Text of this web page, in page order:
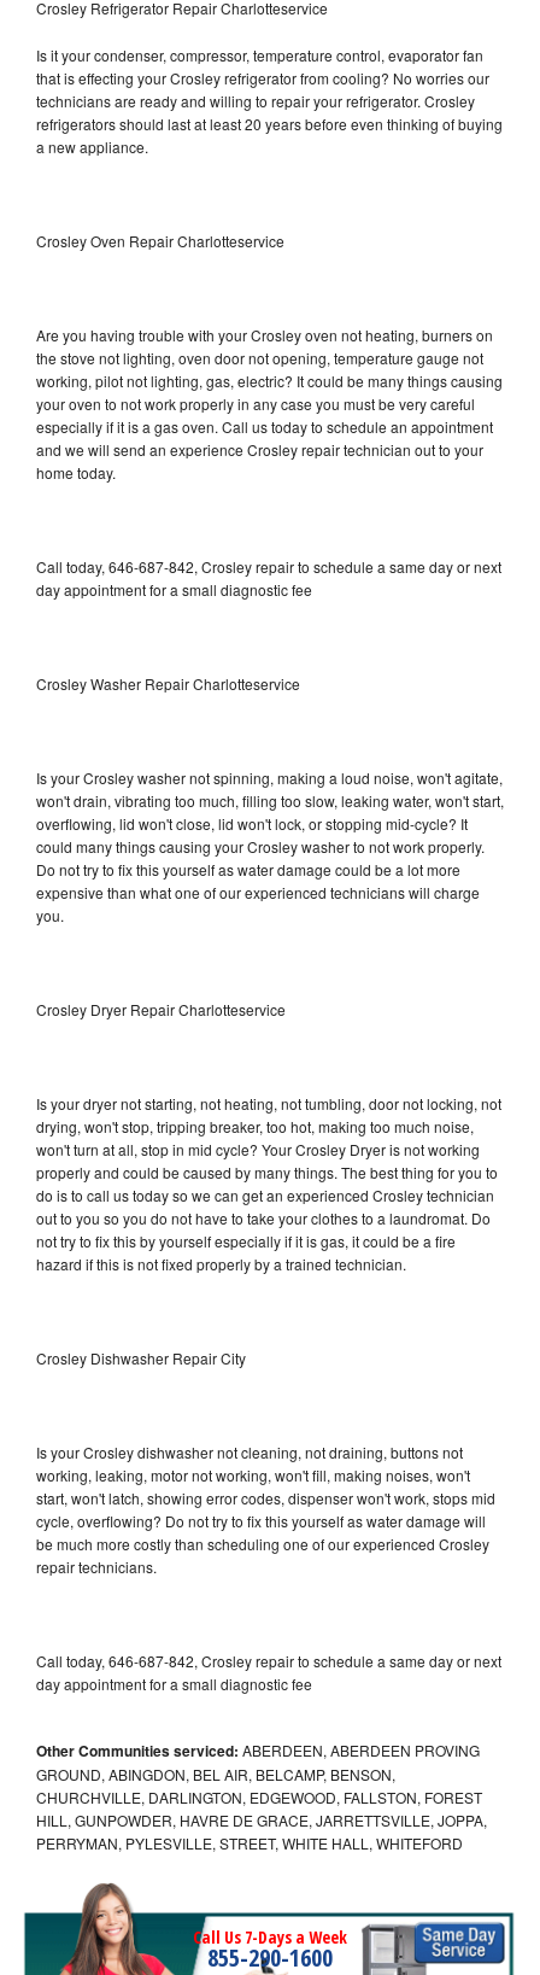
Crosley Refrigerator Repair Charlotteservice
Is it your condenser, compressor, temperature control, evaporator fan
that is effecting your Crosley refrigerator from cooling? No worries our
technicians are ready and willing to repair your refrigerator. Crosley
refrigerators should last at least 20 years before even thinking of buying
a new appliance.
Crosley Oven Repair Charlotteservice
Are you having trouble with your Crosley oven not heating, burners on
the stove not lighting, oven door not opening, temperature gauge not
working, pilot not lighting, gas, electric? It could be many things causing
your oven to not work properly in any case you must be very careful
especially if it is a gas oven. Call us today to schedule an appointment
and we will send an experience Crosley repair technician out to your
home today.
Call today, 646-687-842, Crosley repair to schedule a same day or next
day appointment for a small diagnostic fee
Crosley Washer Repair Charlotteservice
Is your Crosley washer not spinning, making a loud noise, won't agitate,
won't drain, vibrating too much, filling too slow, leaking water, won't start,
overflowing, lid won't close, lid won't lock, or stopping mid-cycle? It
could many things causing your Crosley washer to not work properly.
Do not try to fix this yourself as water damage could be a lot more
expensive than what one of our experienced technicians will charge
you.
Crosley Dryer Repair Charlotteservice
Is your dryer not starting, not heating, not tumbling, door not locking, not
drying, won't stop, tripping breaker, too hot, making too much noise,
won't turn at all, stop in mid cycle? Your Crosley Dryer is not working
properly and could be caused by many things. The best thing for you to
do is to call us today so we can get an experienced Crosley technician
out to you so you do not have to take your clothes to a laundromat. Do
not try to fix this by yourself especially if it is gas, it could be a fire
hazard if this is not fixed properly by a trained technician.
Crosley Dishwasher Repair City
Is your Crosley dishwasher not cleaning, not draining, buttons not
working, leaking, motor not working, won't fill, making noises, won't
start, won't latch, showing error codes, dispenser won't work, stops mid
cycle, overflowing? Do not try to fix this yourself as water damage will
be much more costly than scheduling one of our experienced Crosley
repair technicians.
Call today, 646-687-842, Crosley repair to schedule a same day or next
day appointment for a small diagnostic fee
Other Communities serviced: ABERDEEN, ABERDEEN PROVING
GROUND, ABINGDON, BEL AIR, BELCAMP, BENSON,
CHURCHVILLE, DARLINGTON, EDGEWOOD, FALLSTON, FOREST
HILL, GUNPOWDER, HAVRE DE GRACE, JARRETTSVILLE, JOPPA,
PERRYMAN, PYLESVILLE, STREET, WHITE HALL, WHITEFORD
Call Us 7-Days a Week
855-290-1600